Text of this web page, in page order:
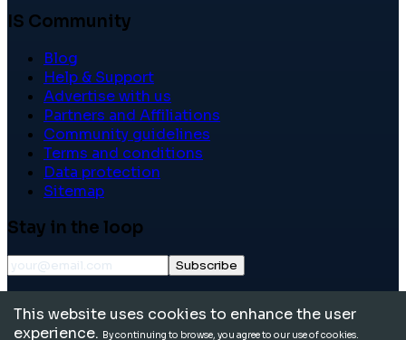
IS Community
Blog
Help & Support
Advertise with us
Partners and Affiliations
Community guidelines
Terms and conditions
Data protection
Sitemap
Stay in the loop
Subscribe
reserved.
This website uses cookies to enhance the user
experience. By continuing to browse, you agree to our use of cookies.